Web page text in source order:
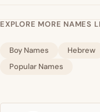
EXPLORE MORE NAMES
Boy Names Hebrew
Popular Names